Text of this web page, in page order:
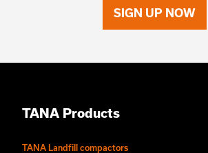
SIGN UP NOW
TANA Products
TANA Landfill compactors